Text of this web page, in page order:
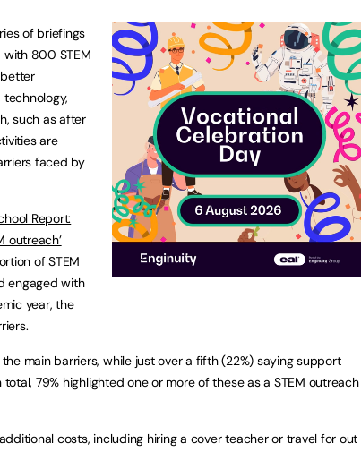
of briefings
800 STEM
such as after
are
faced by
Report:
outreach’
of STEM
engaged with
year, the
main barriers, while just over a fifth (22%) saying support
79% highlighted one or more of these as a STEM outreach
costs, including hiring a cover teacher or travel for out